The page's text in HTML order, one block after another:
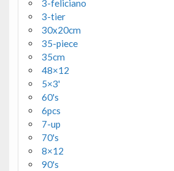
3-feliciano
3-tier
30x20cm
35-piece
35cm
48×12
5×3'
60's
6pcs
7-up
70's
8×12
90's